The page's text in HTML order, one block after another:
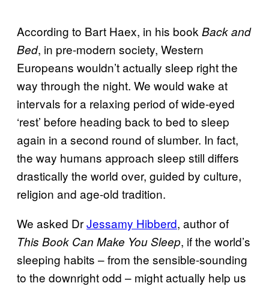
According to Bart Haex, in his book Back and
Bed, in pre-modern society, Western
Europeans wouldn’t actually sleep right the
way through the night. We would wake at
intervals for a relaxing period of wide-eyed
‘rest’ before heading back to bed to sleep
again in a second round of slumber. In fact,
the way humans approach sleep still differs
drastically the world over, guided by culture,
religion and age-old tradition.
We asked DrJessamy Hibberd, author of
This Book Can Make You Sleep, if the world’s
sleeping habits – from the sensible-sounding
to the downright odd – might actually help us